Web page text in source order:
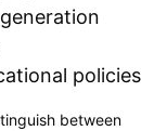
policies
between